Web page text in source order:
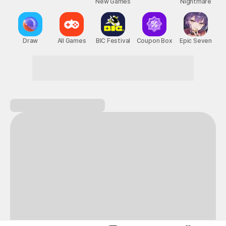
Draw All Games BIC Festival Coupon Box Epic Seven